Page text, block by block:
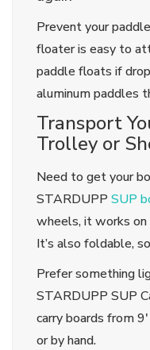
Prevent your
floater is easy to
paddle floats if
aluminum paddles
Transport
Trolley or
Need to get your
STARDUPP SUP
wheels, it works on
It’s also foldable,
Prefer something
STARDUPP SUP
carry boards from
or by hand.